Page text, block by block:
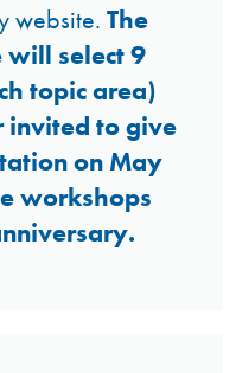
website.The
will select 9
topic area)
to give
on May
workshops